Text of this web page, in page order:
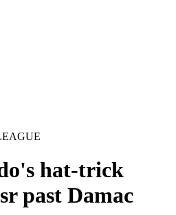
hat-trick
past Damac